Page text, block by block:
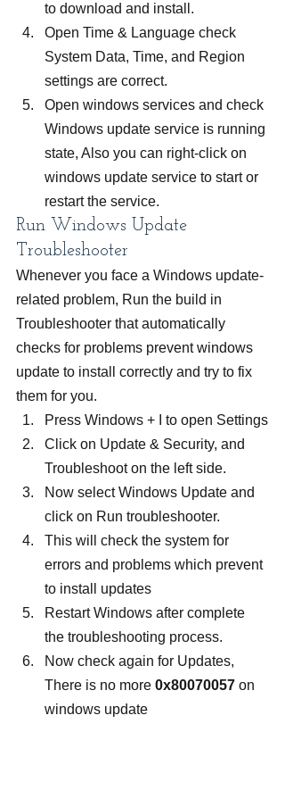
to download and install.
Open Time & Language check
System Data, Time, and Region
settings are correct.
Open windows services and check
Windows update service is running
state, Also you can right-click on
windows update service to start or
restart the service.
Run Windows Update
Troubleshooter
Whenever you face a Windows update-
related problem, Run the build in
Troubleshooter that automatically
checks for problems prevent windows
update to install correctly and try to fix
them for you.
Press Windows + I to open Settings
Click on Update & Security, and
Troubleshoot on the left side.
Now select Windows Update and
click on Run troubleshooter.
This will check the system for
errors and problems which prevent
to install updates
Restart Windows after complete
the troubleshooting process.
Now check again for Updates,
There is no more 0x80070057 on
windows update